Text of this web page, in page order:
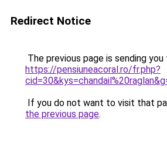
Redirect Notice
The previous page is sending you
https://pensiuneacoral.ro/fr.php?
If you do not want to visit that
the previous page.